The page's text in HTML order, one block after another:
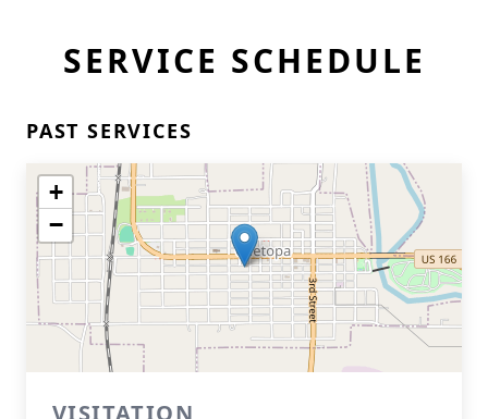
SERVICE SCHEDULE
PAST SERVICES
+
−
VISITATION